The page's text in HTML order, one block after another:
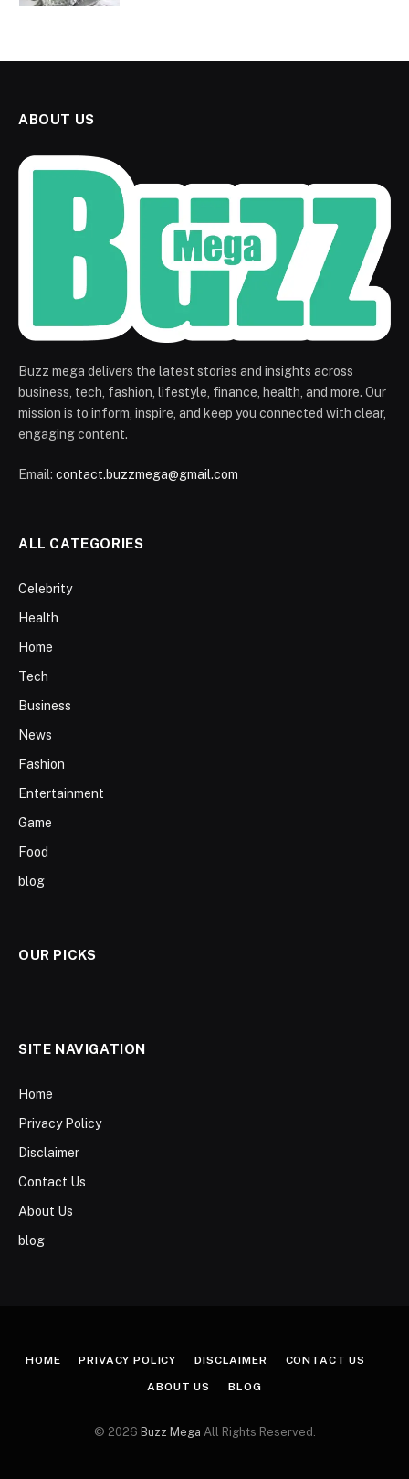
ABOUT US
Buzz mega delivers the latest stories and insights across
business, tech, fashion, lifestyle, finance, health, and more. Our
mission is to inform, inspire, and keep you connected with clear,
engaging content.
Email: contact.buzzmega@gmail.com
ALL CATEGORIES
Celebrity
Health
Home
Tech
Business
News
Fashion
Entertainment
Game
Food
blog
OUR PICKS
SITE NAVIGATION
Home
Privacy Policy
Disclaimer
Contact Us
About Us
blog
HOME PRIVACY POLICY DISCLAIMER CONTACT US
ABOUT US BLOG
© 2026 Buzz Mega All Rights Reserved.